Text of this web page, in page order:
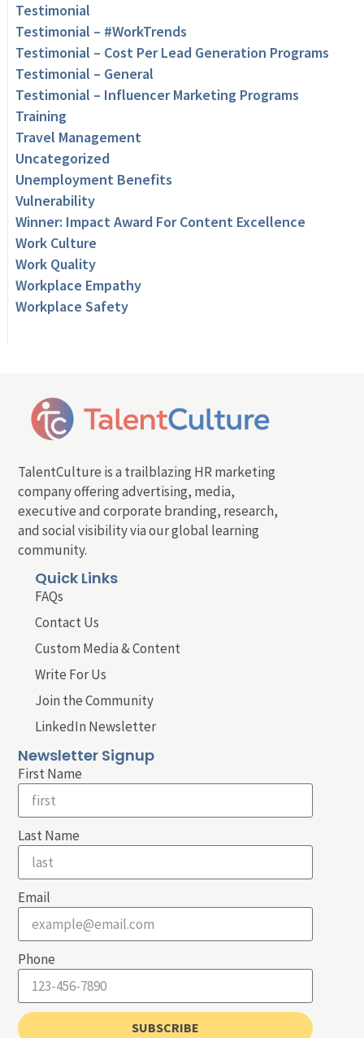
Testimonial
Testimonial – #WorkTrends
Testimonial – Cost Per Lead Generation Programs
Testimonial – General
Testimonial – Influencer Marketing Programs
Training
Travel Management
Uncategorized
Unemployment Benefits
Vulnerability
Winner: Impact Award For Content Excellence
Work Culture
Work Quality
Workplace Empathy
Workplace Safety
TalentCulture is a trailblazing HR marketing
company offering advertising, media,
executive and corporate branding, research,
and social visibility via our global learning
community.
Quick Links
FAQs
Contact Us
Custom Media & Content
Write For Us
Join the Community
LinkedIn Newsletter
Newsletter Signup
First Name
Last Name
Email
Phone
SUBSCRIBE